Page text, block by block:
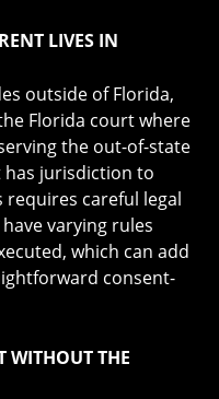
LIVES IN
outside of Florida,
Florida court where
the out-of-state
jurisdiction to
careful legal
varying rules
which can add
consent-
WITHOUT THE